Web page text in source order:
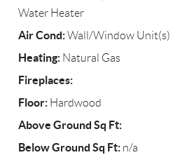
Water Heater
Air Cond:Wall/Window Unit(s)
Heating: Natural Gas
Fireplaces:
Floor: Hardwood
Above Ground Sq Ft:
Below Ground Sq Ft: n/a